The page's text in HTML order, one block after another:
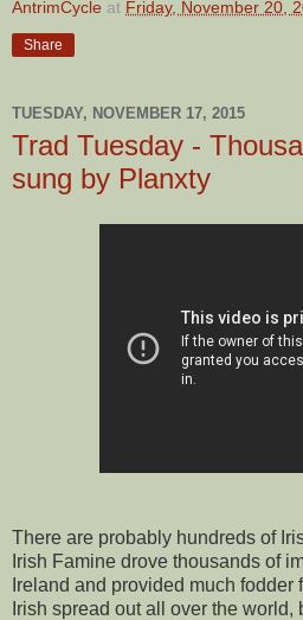
AntrimCycle at Friday, November 20,
Share
TUESDAY, NOVEMBER 17, 2015
Trad Tuesday -
sung by Planxty
There are probably hundreds of
Irish Famine drove thousands of
Ireland and provided much fodder
Irish spread out all over the world,